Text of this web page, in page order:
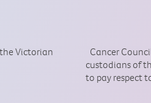
Victorian
Cancer
custodians of
to pay respect